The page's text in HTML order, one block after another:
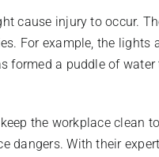
cause injury to occur.
For example, the
formed a puddle of
the workplace clean
dangers. With their